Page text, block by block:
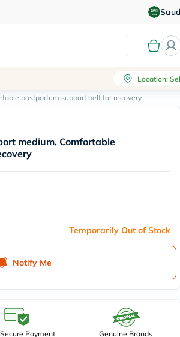
Location:
postpartum support belt for recovery
medium, Comfortable
Temporarily Out of Stock
Notify Me
Payment Genuine Brands